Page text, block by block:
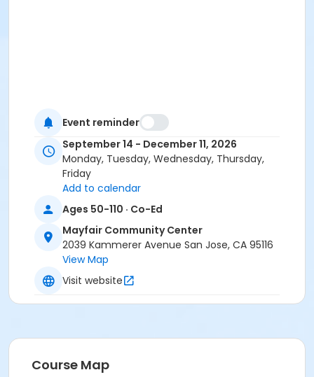
Event reminder
September 14 - December 11, 2026
Monday, Tuesday, Wednesday, Thursday,
Friday
Add to calendar
Ages 50-110 · Co-Ed
Mayfair Community Center
2039 Kammerer Avenue San Jose, CA 95116
View Map
Visit website
Course Map